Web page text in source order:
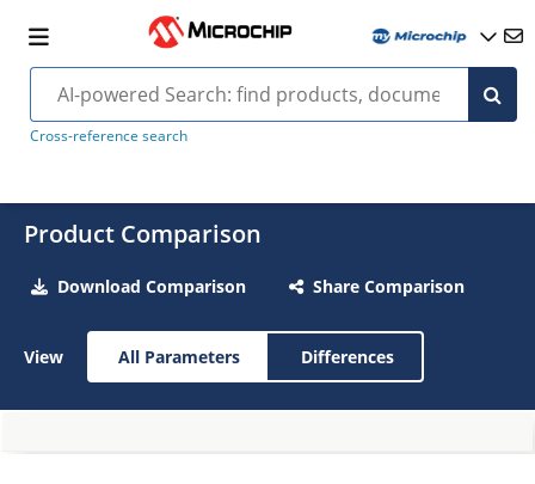
Cross-reference search
Product Comparison
Download Comparison Share Comparison
View All Parameters Differences